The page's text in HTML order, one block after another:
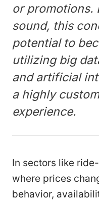
or promotions.
sound, this
potential to
utilizing big
and artificial
a highly
experience.
In sectors like
where prices
behavior,